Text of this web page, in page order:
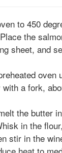
to 450
the
sheet, and
oven
a fork,
the butter
in the
stir in the